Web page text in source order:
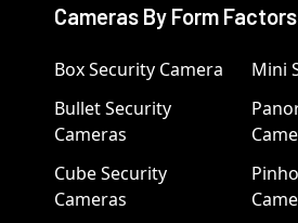
Cameras By Form Factors
Box Security Camera
Bullet Security
Cameras
Cube Security
Cameras
Mini